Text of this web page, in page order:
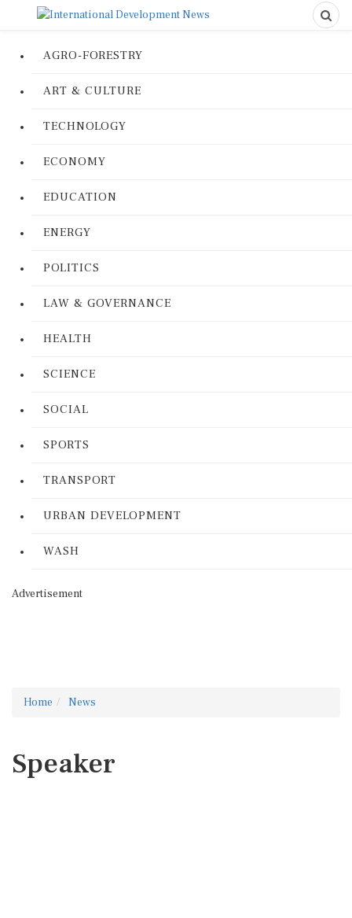
AGRO-FORESTRY
ART & CULTURE
TECHNOLOGY
ECONOMY
EDUCATION
ENERGY
POLITICS
LAW & GOVERNANCE
HEALTH
SCIENCE
SOCIAL
SPORTS
TRANSPORT
URBAN DEVELOPMENT
WASH
Advertisement
Home News
Speaker